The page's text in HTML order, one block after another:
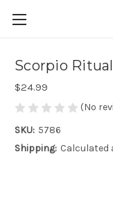
Scorpio Ritual
$24.99
(No
SKU: 5786
Shipping: Calculated